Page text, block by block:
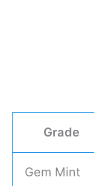
Grade
Gem Mint